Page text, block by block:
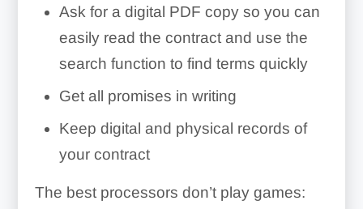
Ask for a digital PDF copy so you can
easily read the contract and use the
search function to find terms quickly
Get all promises in writing
Keep digital and physical records of
your contract
The best processors don’t play games: